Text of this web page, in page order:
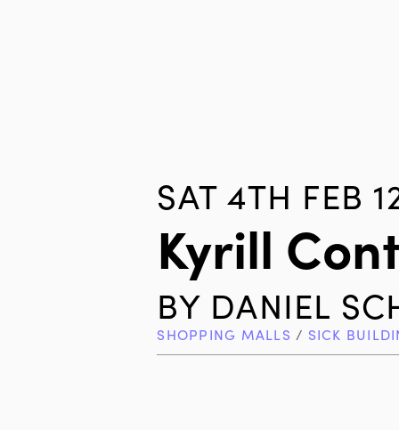
SAT 4TH FEB
Kyrill
BY DANIEL
SHOPPING MALLS / SICK